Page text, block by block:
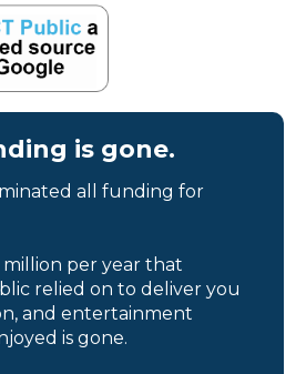
is gone.
all funding for
million per year that
relied on to deliver you
and entertainment
is gone.